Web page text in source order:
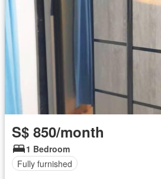
S$ 850/month
1 Bedroom
Fully furnished